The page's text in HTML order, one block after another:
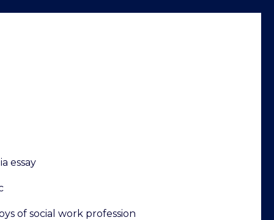
essay
of social work profession